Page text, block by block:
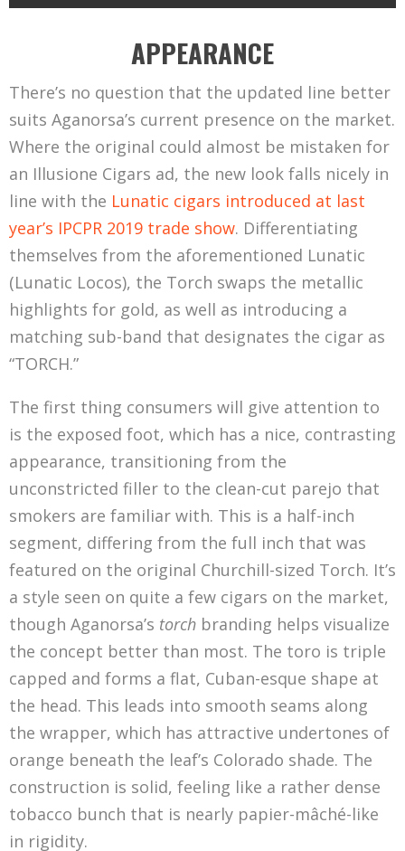
APPEARANCE
There’s no question that the updated line better
suits Aganorsa’s current presence on the market.
Where the original could almost be mistaken for
an Illusione Cigars ad, the new look falls nicely in
line with the Lunatic cigars introduced at last
year’s IPCPR 2019 trade show. Differentiating
themselves from the aforementioned Lunatic
(Lunatic Locos), the Torch swaps the metallic
highlights for gold, as well as introducing a
matching sub-band that designates the cigar as
“TORCH.”
The first thing consumers will give attention to
is the exposed foot, which has a nice, contrasting
appearance, transitioning from the
unconstricted filler to the clean-cut parejo that
smokers are familiar with. This is a half-inch
segment, differing from the full inch that was
featured on the original Churchill-sized Torch. It’s
a style seen on quite a few cigars on the market,
though Aganorsa’s torch branding helps visualize
the concept better than most. The toro is triple
capped and forms a flat, Cuban-esque shape at
the head. This leads into smooth seams along
the wrapper, which has attractive undertones of
orange beneath the leaf’s Colorado shade. The
construction is solid, feeling like a rather dense
tobacco bunch that is nearly papier-mâché-like
in rigidity.